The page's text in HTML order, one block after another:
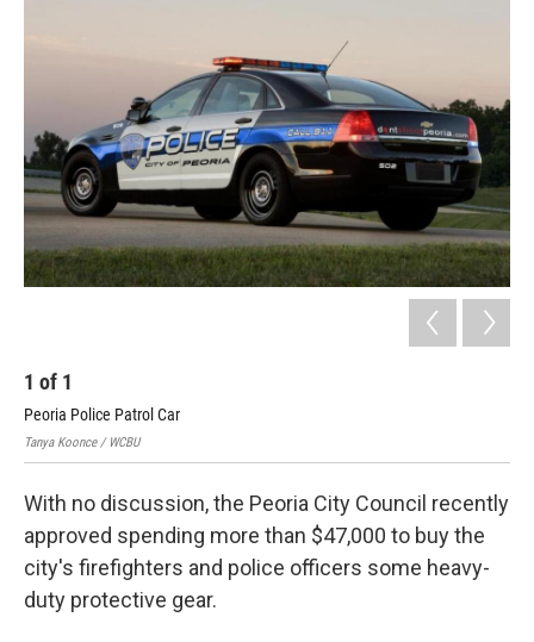
b
o
o
k
r
n
1 of 1
Peoria Police Patrol Car
Tanya Koonce / WCBU
With no discussion, the Peoria City Council recently
approved spending more than $47,000 to buy the
city's firefighters and police officers some heavy-
duty protective gear.